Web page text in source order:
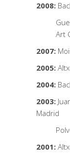
2008:
Art
2007:
2005:
2004:
2003:
Madrid
2001: